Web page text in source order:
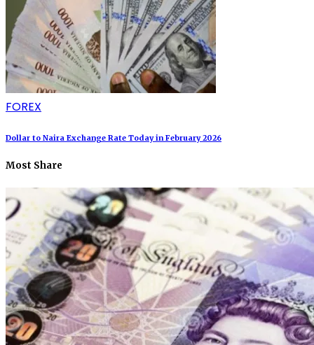
FOREX
Dollar to Naira Exchange Rate Today in February 2026
Most Share